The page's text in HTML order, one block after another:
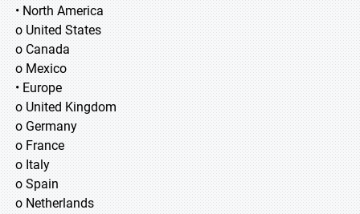
• North America
o United States
o Canada
o Mexico
• Europe
o United Kingdom
o Germany
o France
o Italy
o Spain
o Netherlands